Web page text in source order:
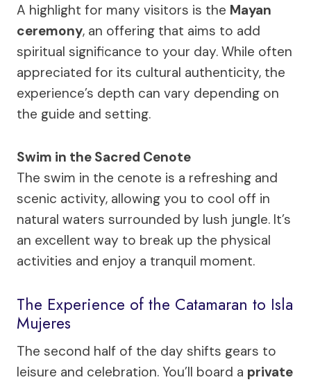
A highlight for many visitors is the Mayan
ceremony, an offering that aims to add
spiritual significance to your day. While often
appreciated for its cultural authenticity, the
experience’s depth can vary depending on
the guide and setting.
Swim in the Sacred Cenote
The swim in the cenote is a refreshing and
scenic activity, allowing you to cool off in
natural waters surrounded by lush jungle. It’s
an excellent way to break up the physical
activities and enjoy a tranquil moment.
The Experience of the Catamaran to Isla
Mujeres
The second half of the day shifts gears to
leisure and celebration. You’ll board a private